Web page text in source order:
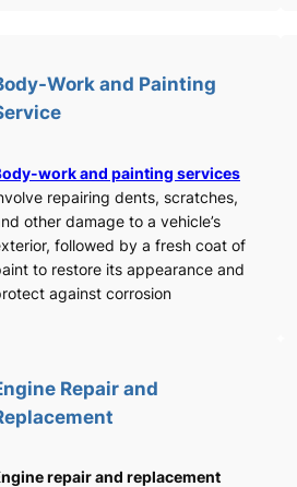
Work and Painting
ody-work and painting services
repairing dents, scratches,
other damage to a vehicle’s
followed by a fresh coat of
to restore its appearance and
against corrosion
Repair and
ngine repair and replacement